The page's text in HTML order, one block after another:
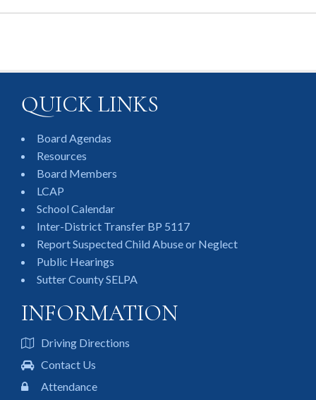
QUICK LINKS
Board Agendas
Resources
Board Members
LCAP
School Calendar
Inter-District Transfer BP 5117
Report Suspected Child Abuse or Neglect
Public Hearings
Sutter County SELPA
INFORMATION
Driving Directions
Contact Us
Attendance